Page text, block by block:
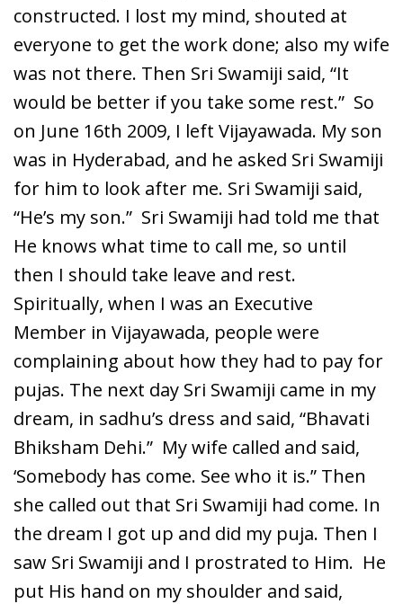
constructed. I lost my mind, shouted at
everyone to get the work done; also my wife
was not there. Then Sri Swamiji said, “It
would be better if you take some rest.” So
on June 16th 2009, I left Vijayawada. My son
was in Hyderabad, and he asked Sri Swamiji
for him to look after me. Sri Swamiji said,
“He’s my son.” Sri Swamiji had told me that
He knows what time to call me, so until
then I should take leave and rest.
Spiritually, when I was an Executive
Member in Vijayawada, people were
complaining about how they had to pay for
pujas. The next day Sri Swamiji came in my
dream, in sadhu’s dress and said, “Bhavati
Bhiksham Dehi.” My wife called and said,
‘Somebody has come. See who it is.” Then
she called out that Sri Swamiji had come. In
the dream I got up and did my puja. Then I
saw Sri Swamiji and I prostrated to Him. He
put His hand on my shoulder and said,